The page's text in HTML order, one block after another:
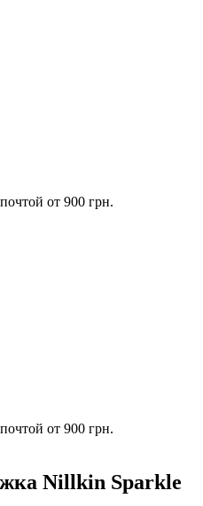
от 900 грн.
от 900 грн.
Nillkin Sparkle